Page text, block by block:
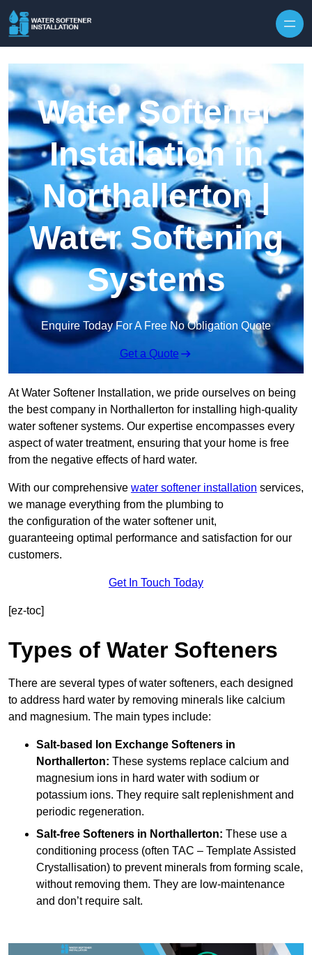
Water Softener
Installation in
Northallerton |
Water Softening
Systems
Enquire Today For A Free No Obligation Quote
Get a Quote
At Water Softener Installation, we pride ourselves on being
the best company in Northallerton for installing high-quality
water softener systems. Our expertise encompasses every
aspect of water treatment, ensuring that your home is free
from the negative effects of hard water.
With our comprehensive water softener installation services,
we manage everything from the plumbing to
the configuration of the water softener unit,
guaranteeing optimal performance and satisfaction for our
customers.
Get In Touch Today
[ez-toc]
Types of Water Softeners
There are several types of water softeners, each designed
to address hard water by removing minerals like calcium
and magnesium. The main types include:
Salt-based Ion Exchange Softeners in
Northallerton: These systems replace calcium and
magnesium ions in hard water with sodium or
potassium ions. They require salt replenishment and
periodic regeneration.
Salt-free Softeners in Northallerton: These use a
conditioning process (often TAC – Template Assisted
Crystallisation) to prevent minerals from forming scale,
without removing them. They are low-maintenance
and don’t require salt.